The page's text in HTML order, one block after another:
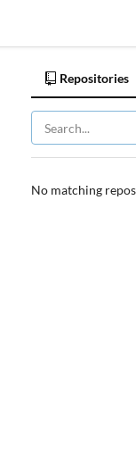
Repositories
No matching